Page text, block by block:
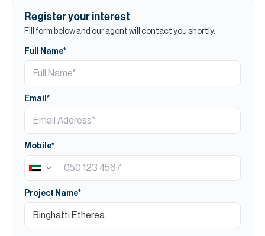
Register your interest
Fill form below and our agent will contact you shortly.
Full Name*
Email*
Mobile*
Project Name*